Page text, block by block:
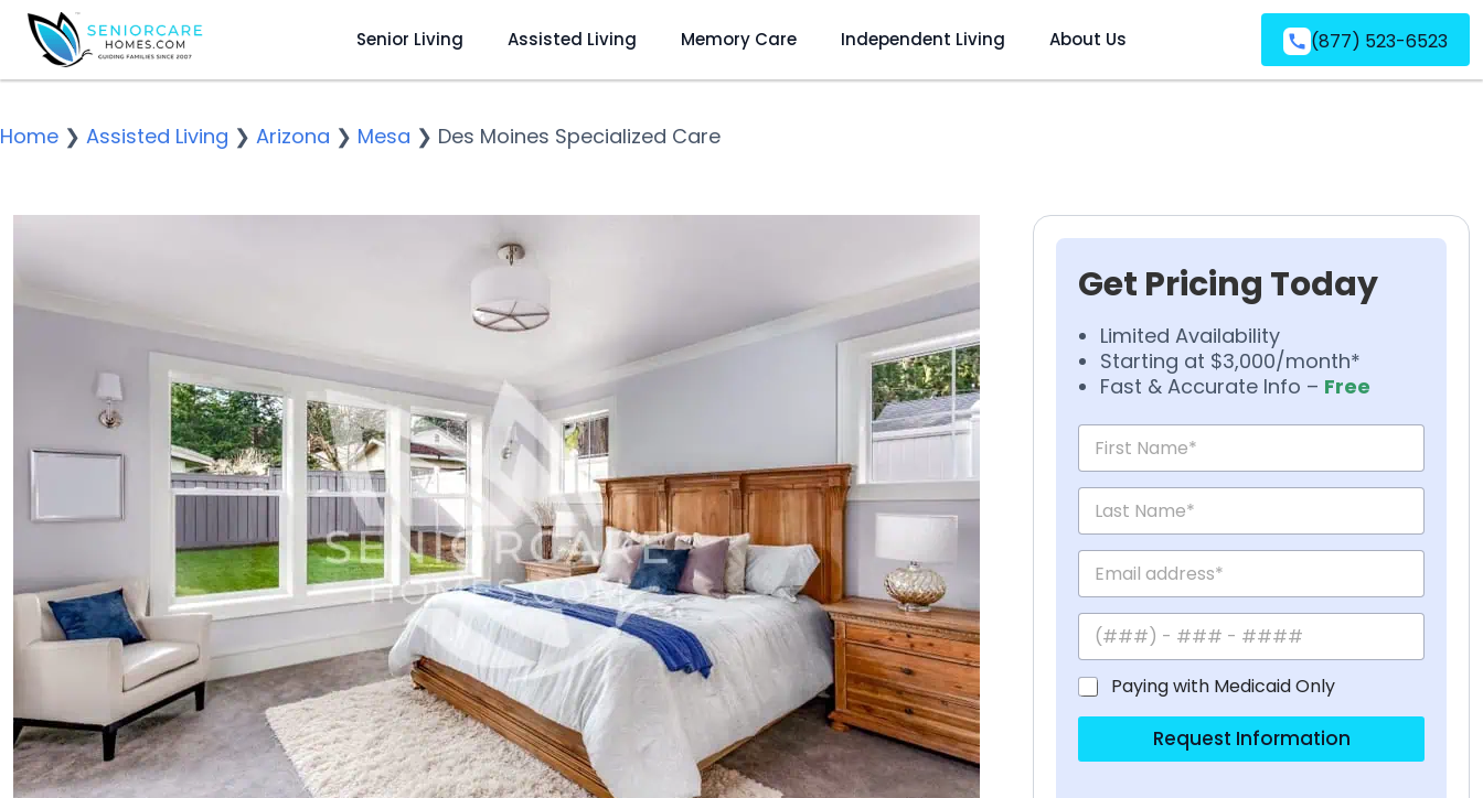
Senior Living Assisted Living Memory Care Independent Living About Us (877) 523-6523
Home ❯ Assisted Living ❯ Arizona ❯ Mesa ❯ Des Moines Specialized Care
Get Pricing Today
Limited Availability
Starting at $3,000/month*
Fast & Accurate Info – Free
Paying with Medicaid Only
Request Information